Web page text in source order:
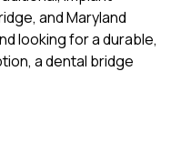
and Maryland
looking for a durable,
a dental bridge